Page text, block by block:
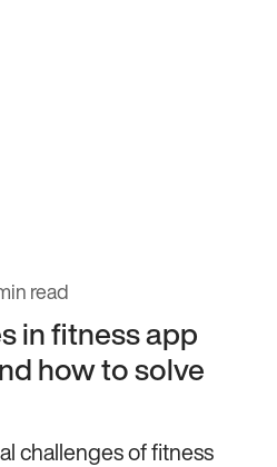
read
in fitness app
how to solve
challenges of fitness